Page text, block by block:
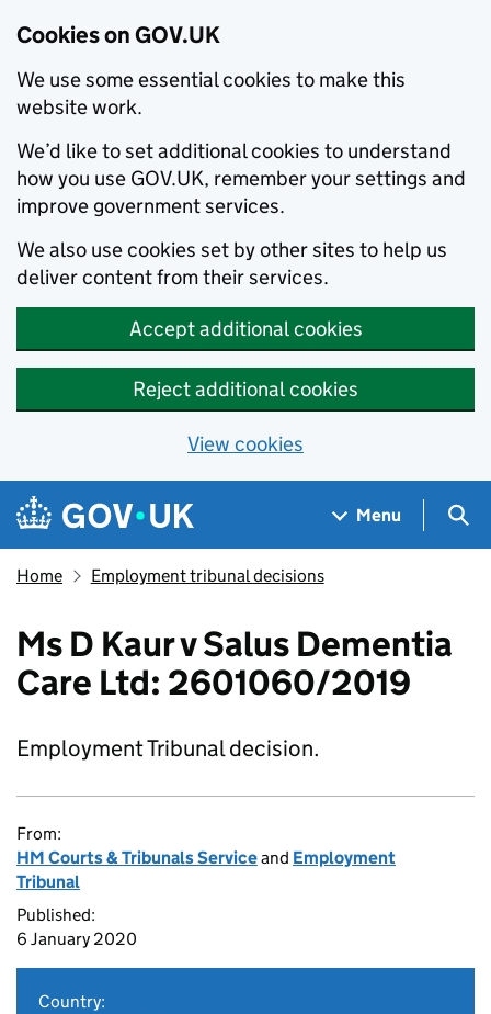
Cookies on GOV.UK
We use some essential cookies to make this
website work.
We’d like to set additional cookies to understand
how you use GOV.UK, remember your settings and
improve government services.
We also use cookies set by other sites to help us
deliver content from their services.
Accept additional cookies
Reject additional cookies
View cookies
Skip to main content
Navigation menu
Menu
Home Employment tribunal decisions
Ms D Kaur v Salus Dementia
Care Ltd: 2601060/2019
Employment Tribunal decision.
From:
HM Courts & Tribunals Serviceand Employment
Tribunal
Published:
6 January 2020
Country: